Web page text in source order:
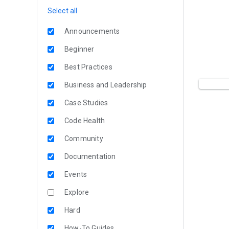
Select all
Announcements
Beginner
Best Practices
Business and Leadership
Case Studies
Code Health
Community
Documentation
Events
Explore
Hard